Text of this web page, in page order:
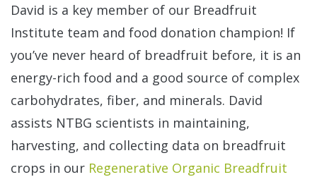
David is a key member of our Breadfruit
Institute team and food donation champion! If
you’ve never heard of breadfruit before, it is an
energy-rich food and a good source of complex
carbohydrates, fiber, and minerals. David
assists NTBG scientists in maintaining,
harvesting, and collecting data on breadfruit
crops in our Regenerative Organic Breadfruit